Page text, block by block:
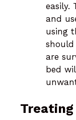
easily.
and
using
should
are
bed